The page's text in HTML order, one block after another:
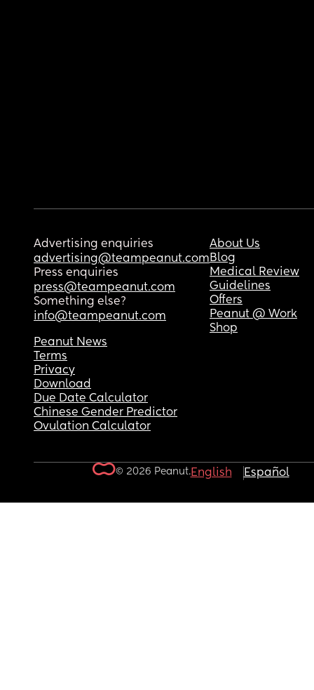
Advertising enquiries
advertising@teampeanut.com
Press enquiries
press@teampeanut.com
Something else?
info@teampeanut.com
About Us
Blog
Medical Review
Guidelines
Offers
Peanut @ Work
Shop
Peanut News
Terms
Privacy
Download
Due Date Calculator
Chinese Gender Predictor
Ovulation Calculator
© 2026 Peanut.English Español